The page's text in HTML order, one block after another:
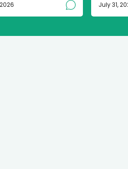
July 31,